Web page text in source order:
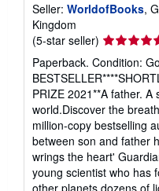
Seller: WorldofBooks,
Kingdom
(5-star seller) Seller
rating
5
out
of
5
stars
Paperback. Condition:
PRIZE 2021**A father. A
world.Discover the
million-copy bestselling
between son and father
wrings the heart'
young scientist who has